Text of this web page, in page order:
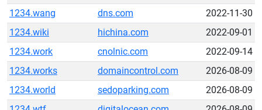
1234.wang
dns.com
2022-11-30
1234.wiki
hichina.com
2022-09-01
1234.work
cnolnic.com
2022-09-14
1234.works
domaincontrol.com
2026-08-09
1234.world
sedoparking.com
2026-08-09